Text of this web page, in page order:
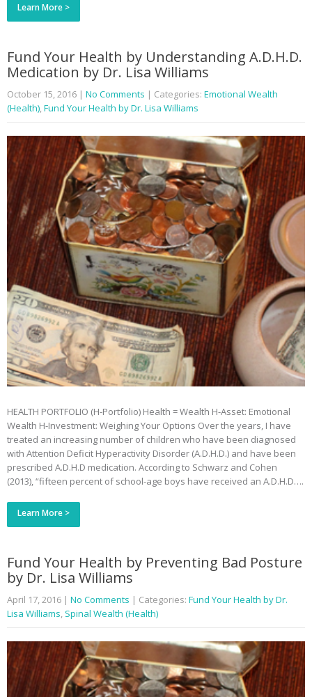
Learn More >
Fund Your Health by Understanding A.D.H.D.
Medication by Dr. Lisa Williams
October 15, 2016 | No Comments | Categories: Emotional Wealth
(Health),Fund Your Health by Dr. Lisa Williams
HEALTH PORTFOLIO (H-Portfolio) Health = Wealth H-Asset: Emotional
Wealth H-Investment: Weighing Your Options Over the years, I have
treated an increasing number of children who have been diagnosed
with Attention Deficit Hyperactivity Disorder (A.D.H.D.) and have been
prescribed A.D.H.D medication. According to Schwarz and Cohen
(2013), “fifteen percent of school-age boys have received an A.D.H.D….
Learn More >
Fund Your Health by Preventing Bad Posture
by Dr. Lisa Williams
April 17, 2016 | No Comments | Categories: Fund Your Health by Dr.
Lisa Williams, Spinal Wealth (Health)